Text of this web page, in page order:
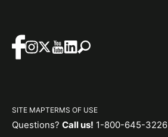
SITE MAPTERMS OF USE
Questions? Call us! 1-800-645-3226